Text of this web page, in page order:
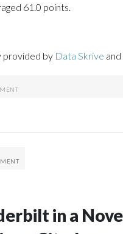
61.0 points.
provided by Data Skrive
in a